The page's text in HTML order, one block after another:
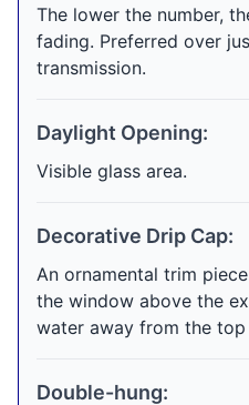
The lower the number,
fading. Preferred over
transmission.
Daylight Opening:
Visible glass area.
Decorative Drip Cap:
An ornamental trim
the window above the
water away from the
Double-hung: